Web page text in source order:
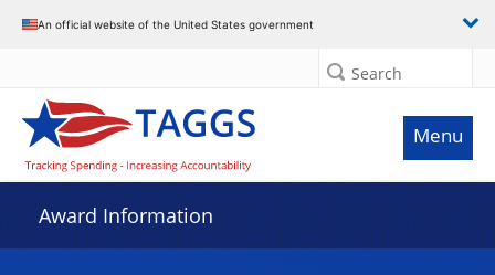
An official website of the United States government
Search
Menu
Award Information